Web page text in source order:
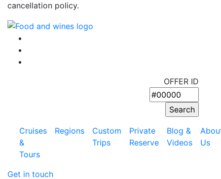
cancellation policy.
OFFER ID
Cruises
&
Tours
Regions
Custom
Trips
Private
Reserve
Blog &
Videos
Us
Get in touch